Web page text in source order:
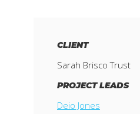
CLIENT
Sarah Brisco Trust
PROJECT LEADS
Deio Jones